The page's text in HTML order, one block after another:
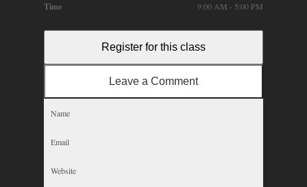
Time 9:00 AM - 5:00 PM
Register for this class
Leave a Comment